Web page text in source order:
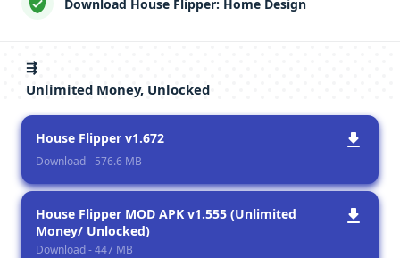
Download House Flipper: Home Design
⇶
Unlimited Money, Unlocked
House Flipper v1.672
Download - 576.6 MB
House Flipper MOD APK v1.555 (Unlimited
Money/ Unlocked)
Download - 447 MB